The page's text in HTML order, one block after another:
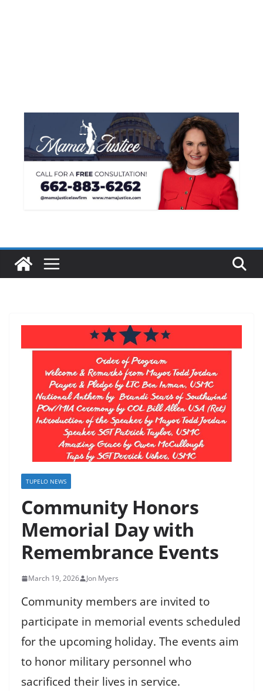
TUPELO NEWS
Community Honors
Memorial Day with
Remembrance Events
March 19, 2026 Jon Myers
Community members are invited to
participate in memorial events scheduled
for the upcoming holiday. The events aim
to honor military personnel who
sacrificed their lives in service.